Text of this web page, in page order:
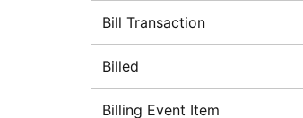
Bill Transaction
Billed
Billing Event Item